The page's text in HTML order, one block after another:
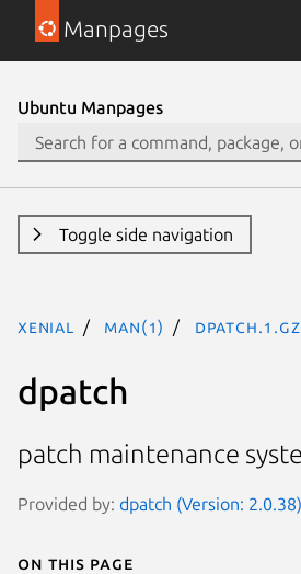
Manpages
Ubuntu Manpages
Toggle side navigation
xenial man(1) dpatch.1.gz
dpatch
patch maintenance
Provided by: dpatch (Version: 2.0.38)
On this page